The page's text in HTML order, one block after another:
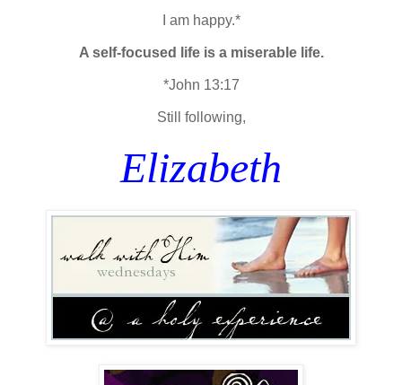
I am happy.*
A self-focused life is a miserable life.
*John 13:17
Still following,
Elizabeth